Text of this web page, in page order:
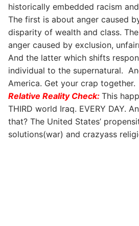
historically embedded racism
The first is about anger caused
disparity of wealth and class.
anger caused by exclusion,
And the latter which shifts
individual to the supernatural.
America. Get your crap together.
Relative Reality Check: This
THIRD world Iraq. EVERY DAY.
that? The United States’
solutions(war) and crazyass